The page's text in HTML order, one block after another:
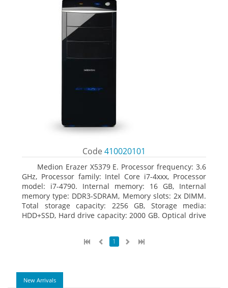
Code 410020101
Medion Erazer X5379 E. Processor frequency: 3.6
GHz, Processor family: Intel Core i7-4xxx, Processor
model: i7-4790. Internal memory: 16 GB, Internal
memory type: DDR3-SDRAM, Memory slots: 2x DIMM.
Total storage capacity: 2256 GB, Storage media:
HDD+SSD, Hard drive capacity: 2000 GB. Optical drive
model: NVIDIA GeForce GTX 960, Discrete graphics
memory type: GDDR5, Discrete graphics adapter
1
New Arrivals